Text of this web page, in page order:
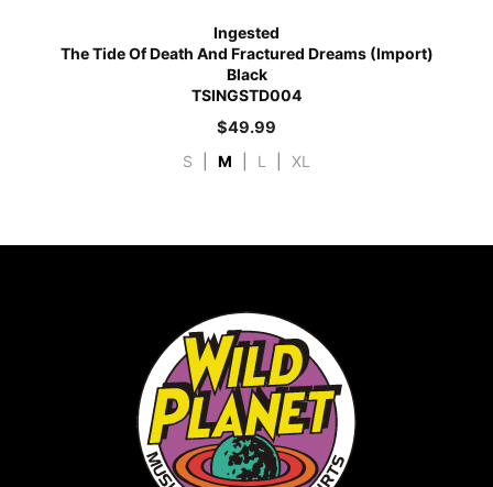
Ingested
The Tide Of Death And Fractured Dreams (Import)
Black
TSINGSTD004
$49.99
S M L XL